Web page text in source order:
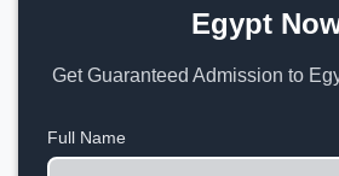
Egypt
Get Guaranteed Admission to
Full Name